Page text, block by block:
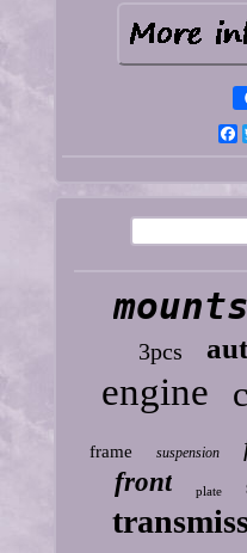
mounts
3pcs
engine
frame suspension
front plate